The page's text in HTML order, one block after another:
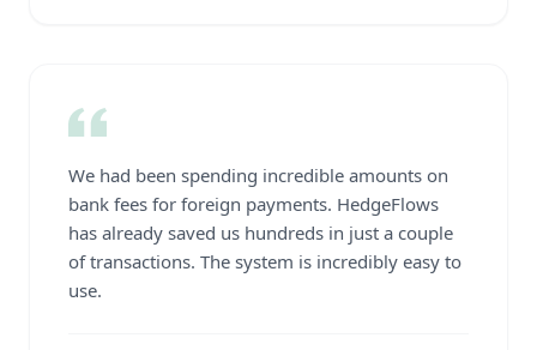
We had been spending incredible amounts on
bank fees for foreign payments. HedgeFlows
has already saved us hundreds in just a couple
of transactions. The system is incredibly easy to
use.